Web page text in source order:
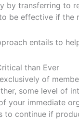
by transferring to
be effective if the
entails to
than Ever
of
some level of
your immediate
to continue if